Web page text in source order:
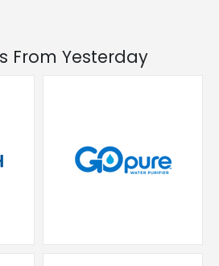
From Yesterday